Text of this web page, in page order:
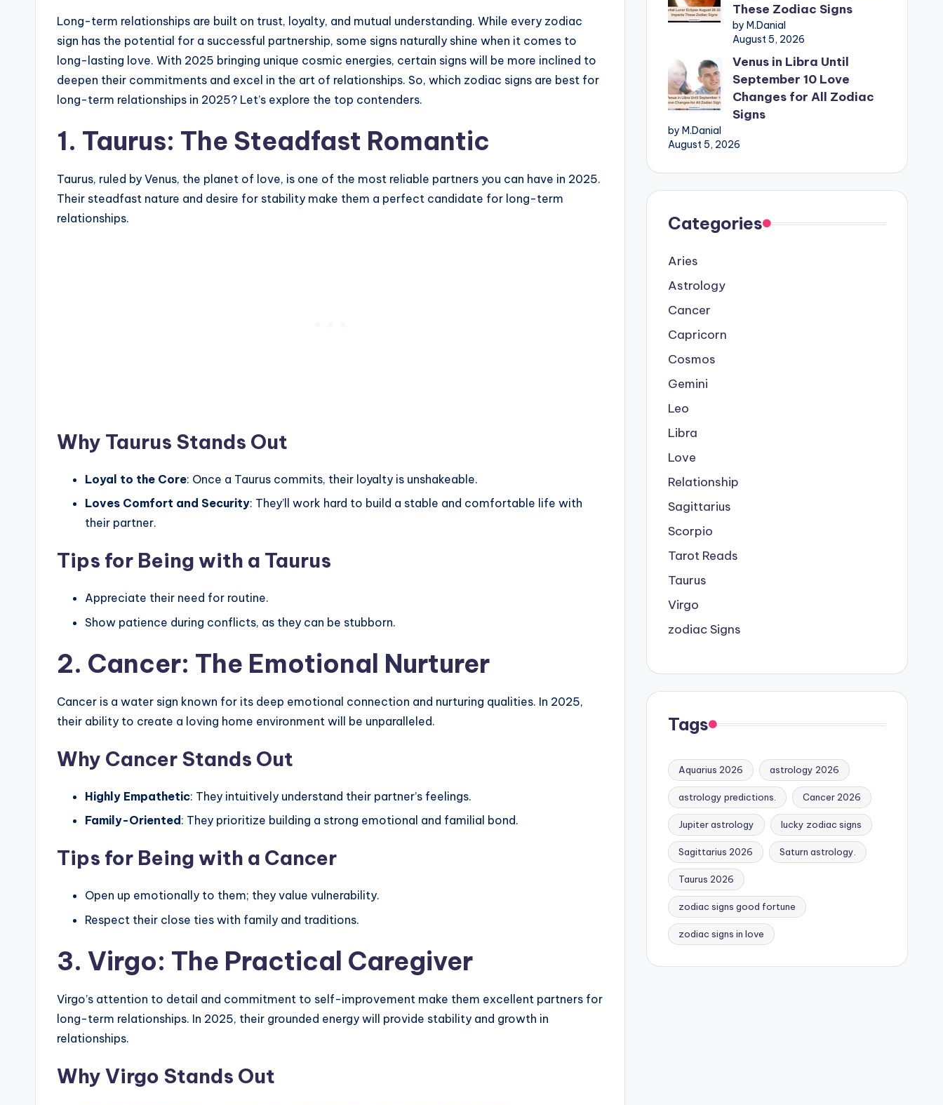
Long-term relationships are built on trust, loyalty, and mutual understanding. While every zodiac
sign has the potential for a successful partnership, some signs naturally shine when it comes to
long-lasting love. With 2025 bringing unique cosmic energies, certain signs will be more inclined to
deepen their commitments and excel in the art of relationships. So, which zodiac signs are best for
long-term relationships in 2025? Let’s explore the top contenders.
1. Taurus: The Steadfast Romantic
Taurus, ruled by Venus, the planet of love, is one of the most reliable partners you can have in 2025.
Their steadfast nature and desire for stability make them a perfect candidate for long-term
relationships.
Why Taurus Stands Out
Loyal to the Core: Once a Taurus commits, their loyalty is unshakeable.
Loves Comfort and Security: They’ll work hard to build a stable and comfortable life with
their partner.
Tips for Being with a Taurus
Appreciate their need for routine.
Show patience during conflicts, as they can be stubborn.
2. Cancer: The Emotional Nurturer
Cancer is a water sign known for its deep emotional connection and nurturing qualities. In 2025,
their ability to create a loving home environment will be unparalleled.
Why Cancer Stands Out
Highly Empathetic: They intuitively understand their partner’s feelings.
Family-Oriented : They prioritize building a strong emotional and familial bond.
Tips for Being with a Cancer
Open up emotionally to them; they value vulnerability.
Respect their close ties with family and traditions.
3. Virgo: The Practical Caregiver
Virgo’s attention to detail and commitment to self-improvement make them excellent partners for
long-term relationships. In 2025, their grounded energy will provide stability and growth in
relationships.
Why Virgo Stands Out
These Zodiac Signs
by M.Danial
August 5, 2026
Venus in Libra Until
September 10 Love
Changes for All Zodiac
Signs
by M.Danial
August 5, 2026
Categories
Aries
Astrology
Cancer
Capricorn
Cosmos
Gemini
Leo
Libra
Love
Relationship
Sagittarius
Scorpio
Tarot Reads
Taurus
Virgo
zodiac Signs
Tags
Aquarius 2026 astrology 2026
astrology predictions. Cancer 2026
Jupiter astrology lucky zodiac signs
Sagittarius 2026 Saturn astrology.
Taurus 2026
zodiac signs good fortune
zodiac signs in love